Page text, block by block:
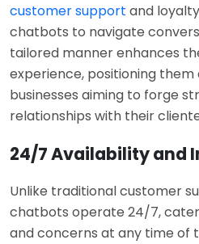
customer support and
chatbots to navigate
tailored manner enhances
experience, positioning
businesses aiming to forge
relationships with their
24/7 Availability and
Unlike traditional customer
chatbots operate 24/7,
and concerns at any time of